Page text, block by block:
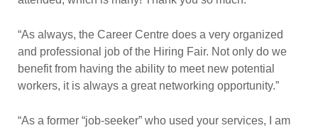
“As always, the Career Centre does a very organized
and professional job of the Hiring Fair. Not only do we
benefit from having the ability to meet new potential
workers, it is always a great networking opportunity.”
“As a former “job-seeker” who used your services, I am